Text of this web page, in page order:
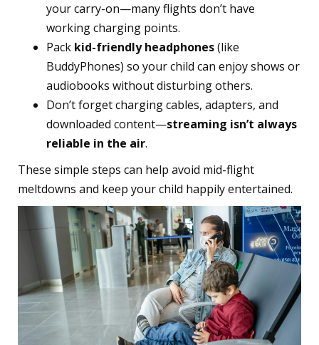
your carry-on—many flights don’t have
working charging points.
Pack kid-friendly headphones(like
BuddyPhones) so your child can enjoy shows or
audiobooks without disturbing others.
Don’t forget charging cables, adapters, and
downloaded content—streaming isn’t always
reliable in the air.
These simple steps can help avoid mid-flight
meltdowns and keep your child happily entertained.